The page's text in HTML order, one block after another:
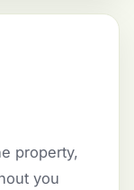
property,
you